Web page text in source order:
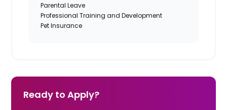
Parental Leave
Professional Training and Development
Pet Insurance
Ready to Apply?